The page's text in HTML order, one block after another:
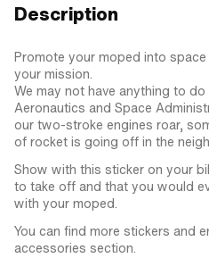
Description
Promote your moped into
your mission.
We may not have anything to
Aeronautics and Space
our two-stroke engines roar,
of rocket is going off in the
Show with this sticker on your
to take off and that you would
with your moped.
You can find more stickers and
accessories section.